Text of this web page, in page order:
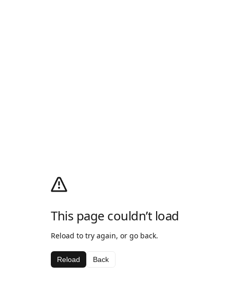
This page couldn’t load
Reload to try again, or go back.
Reload Back